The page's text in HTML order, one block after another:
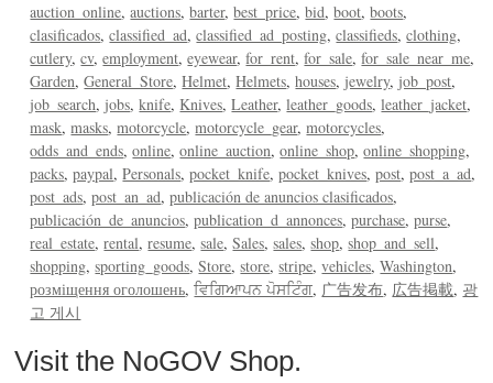
auction_online auctions barter best_price bid boot boots
clasificados classified_ad classified_ad_posting classifieds clothing
cutlery cv employment eyewear for_rent for_sale for_sale_near_me
Garden General_Store Helmet Helmets houses jewelry job_post
job_search jobs knife Knives Leather leather_goods leather_jacket
mask masks motorcycle motorcycle_gear motorcycles
odds_and_ends online online_auction online_shop online_shopping
packs paypal Personals pocket_knife pocket_knives post post_a_ad
post_ads post_an_ad publicación de anuncios clasificados
publicación_de_anuncios publication_d_annonces purchase purse
real_estate rental resume sale Sales sales shop shop_and_sell
shopping sporting_goods Store store stripe vehicles Washington
розміщення оголошень ਵਿਗਿਆਪਨ ਪੋਸਟਿੰਗ 广告发布 広告掲載 광
고 게시
Visit the NoGOV Shop.